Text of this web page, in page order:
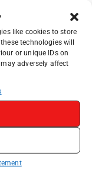
like cookies to store
technologies will
or unique IDs on
adversely affect
A Complete
A Complete
Roman
Wine Culture
Need to Know
Hidden